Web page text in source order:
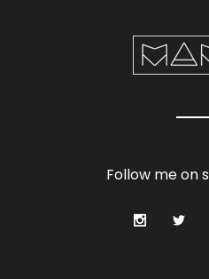
Follow me on